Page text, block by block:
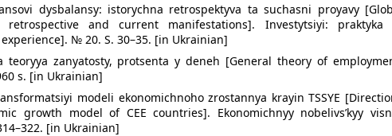
dysbalansy: istorychna retrospektyva ta suchasni proyavy
retrospective and current manifestations]. Investytsiyi: praktyka
№ 20. S. 30–35. [in Ukrainian]
teoryya zanyatosty, protsenta y deneh [General theory of
s. [in Ukrainian]
modeli ekonomichnoho zrostannya krayin TSSYE
growth model of CEE countries]. Ekonomichnyy nobelivs’kyy
[in Ukrainian]